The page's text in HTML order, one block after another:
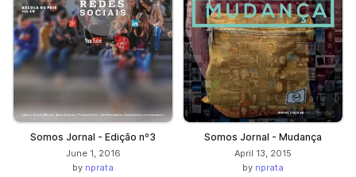
Somos Jornal - Edição nº3
June 1, 2016
by nprata
Somos Jornal - Mudança
April 13, 2015
by nprata